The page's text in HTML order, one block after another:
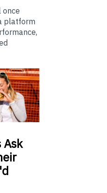
once
platform
Ask